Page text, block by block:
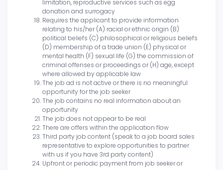
limitation, reproductive services such as egg
donation and surrogacy
Requires the applicant to provide information
relating to his/her (A) racial or ethnic origin (B)
political beliefs (C) philosophical or religious beliefs
(D) membership of a trade union (E) physical or
mental health (F) sexual life (G) the commission of
criminal offenses or proceedings or (H) age, except
where allowed by applicable law
The job ad is not active or there is no meaningful
opportunity for the job seeker
The job contains no real information about an
opportunity
The job does not appear to be real
There are offers within the application flow
Third party job content (speak to a job board sales
representative to explore opportunities to partner
with us if you have 3rd party content)
Upfront or periodic payment from job seeker or